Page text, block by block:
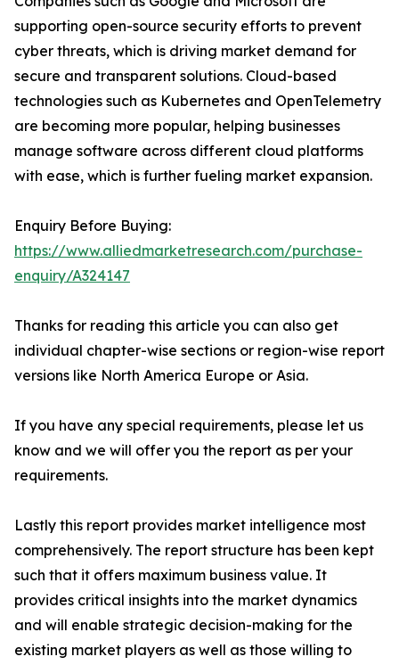
supporting open-source security efforts to prevent
cyber threats, which is driving market demand for
secure and transparent solutions. Cloud-based
technologies such as Kubernetes and OpenTelemetry
are becoming more popular, helping businesses
manage software across different cloud platforms
with ease, which is further fueling market expansion.
Enquiry Before Buying:
https://www.alliedmarketresearch.com/purchase-
enquiry/A324147
Thanks for reading this article you can also get
individual chapter-wise sections or region-wise report
versions like North America Europe or Asia.
If you have any special requirements, please let us
know and we will offer you the report as per your
requirements.
Lastly this report provides market intelligence most
comprehensively. The report structure has been kept
such that it offers maximum business value. It
provides critical insights into the market dynamics
and will enable strategic decision-making for the
existing market players as well as those willing to